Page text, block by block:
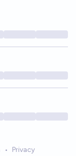
• Privacy